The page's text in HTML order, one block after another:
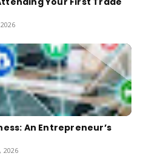
An Entrepreneur’s
2026